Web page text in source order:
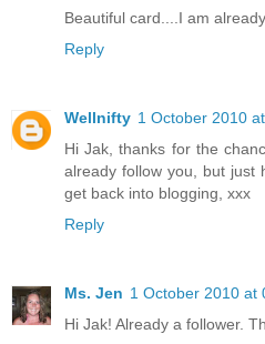
Beautiful card....I am
Reply
Wellnifty 1 October 2010
Hi Jak, thanks for the
already follow you, but just
get back into blogging, xxx
Reply
Ms. Jen 1 October 2010 at
Hi Jak! Already a follower.